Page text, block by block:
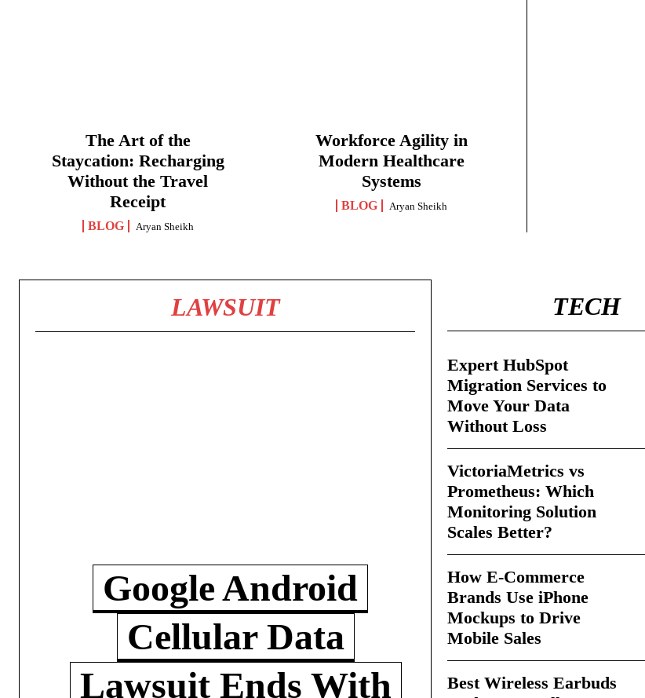
The Art of the
Staycation: Recharging
Without the Travel
Receipt
BLOG Aryan Sheikh
Workforce Agility in
Modern Healthcare
Systems
BLOG Aryan Sheikh
LAWSUIT
Google Android
Cellular Data
Lawsuit Ends With
TECH
Expert HubSpot
Migration Services to
Move Your Data
Without Loss
VictoriaMetrics vs
Prometheus: Which
Monitoring Solution
Scales Better?
How E-Commerce
Brands Use iPhone
Mockups to Drive
Mobile Sales
Best Wireless Earbuds